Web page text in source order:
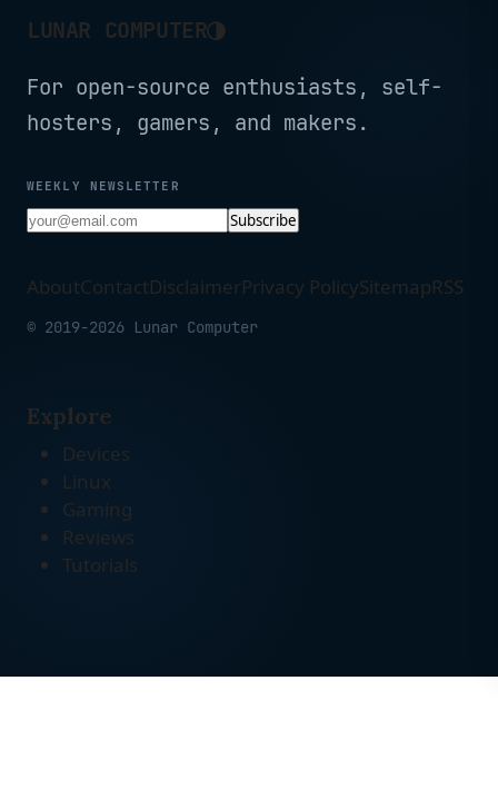
LUNAR COMPUTER◑
For open-source enthusiasts, self-
hosters, gamers, and makers.
WEEKLY NEWSLETTER
Subscribe
AboutContactDisclaimerPrivacy PolicySitemapRSS
© 2019-2026 Lunar Computer
Explore
Devices
Linux
Gaming
Reviews
Tutorials